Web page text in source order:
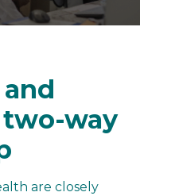
two-way
are closely